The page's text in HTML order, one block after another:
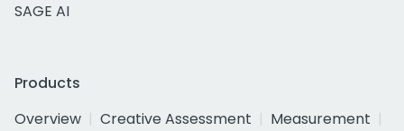
SAGE AI
Products
Overview
Creative Assessment
Measurement